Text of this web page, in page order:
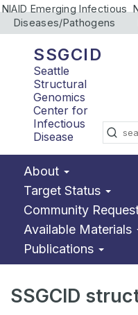
NIAID Emerging Infectious
Diseases/Pathogens
SSGCID
Seattle
Structural
Genomics
Center for
Infectious
Disease
About
Target Status
Community
Available Materials
Publications
SSGCID